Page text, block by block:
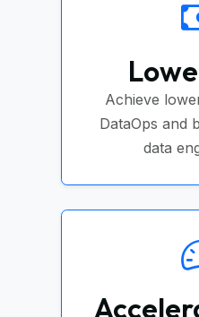
Achieve
DataOps and
data